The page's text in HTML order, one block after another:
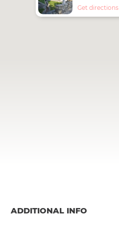
Get directions
ADDITIONAL INFO